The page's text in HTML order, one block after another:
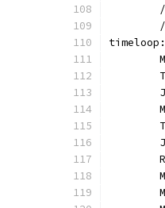
timeloop: